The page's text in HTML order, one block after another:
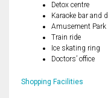
Detox centre
Karaoke bar and
Amusement Park
Train ride
Ice skating ring
Doctors’ office
Shopping Facilities